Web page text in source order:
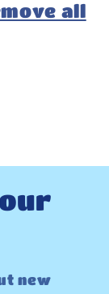
all
new